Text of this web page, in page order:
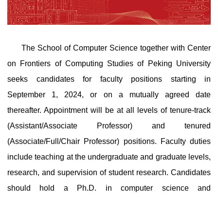
The School of Computer Science together with Center
on Frontiers of Computing Studies of Peking University
seeks candidates for faculty positions starting in
September 1, 2024, or on a mutually agreed date
thereafter. Appointment will be at all levels of tenure-track
(Assistant/Associate Professor) and tenured
(Associate/Full/Chair Professor) positions. Faculty duties
include teaching at the undergraduate and graduate levels,
research, and supervision of student research. Candidates
should hold a Ph.D. in computer science and